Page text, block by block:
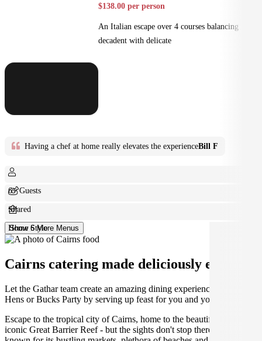
$138.00 per person
An Italian escape over 4 courses balancing
decadent with delicate
Having a chef at home really elevates the experienceBill F
6+ Guests
Shared
Home StyleShow 6 More Menus
Cairns catering made deliciously easy.
Let the Gathar team create an amazing dining experience for your
Hens or Bucks Party by serving up feast for you and your guests.
Escape to the tropical city of Cairns, home to the beautiful and
iconic Great Barrier Reef - but the sights don't stop there! Cairns is